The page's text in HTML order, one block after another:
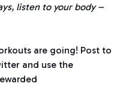
listen to your body –
are going! Post to
and use the